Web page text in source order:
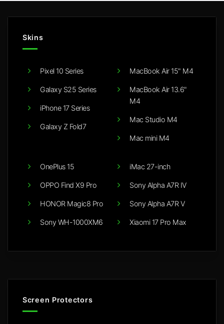
Skins
Pixel 10 Series
Galaxy S25 Series
iPhone 17 Series
Galaxy Z Fold7
MacBook Air 15" M4
MacBook Air 13.6"
M4
Mac Studio M4
Mac mini M4
OnePlus 15
OPPO Find X9 Pro
HONOR Magic8 Pro
Sony WH-1000XM6
iMac 27-inch
Sony Alpha A7R IV
Sony Alpha A7R V
Xiaomi 17 Pro Max
Screen Protectors